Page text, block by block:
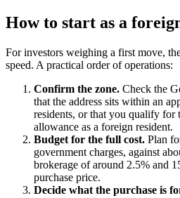
How to start as a
For investors weighing a first move,
speed. A practical order of operations:
Confirm the zone. Check the
that the address sits within an
residents, or that you qualify for
allowance as a foreign resident.
Budget for the full cost. Plan
government charges, against
brokerage of around 2.5% and
purchase price.
Decide what the purchase is